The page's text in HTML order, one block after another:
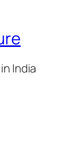
India